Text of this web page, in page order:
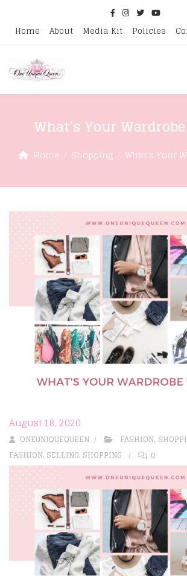
Home About Media Kit Policies
What’s Your
Home Shopping What’s Your
August 18, 2020
ONEUNIQUEQUEEN FASHION,
FASHION, SELLING, SHOPPING 0